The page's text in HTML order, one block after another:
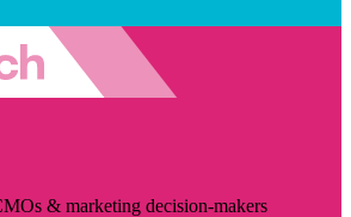
& marketing decision-makers